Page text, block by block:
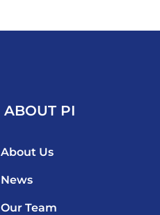
ABOUT PI
About Us
News
Our Team